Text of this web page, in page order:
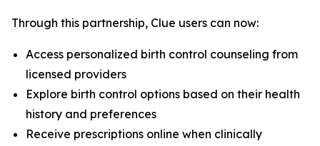
Through this partnership, Clue users can now:
Access personalized birth control counseling from
licensed providers
Explore birth control options based on their health
history and preferences
Receive prescriptions online when clinically